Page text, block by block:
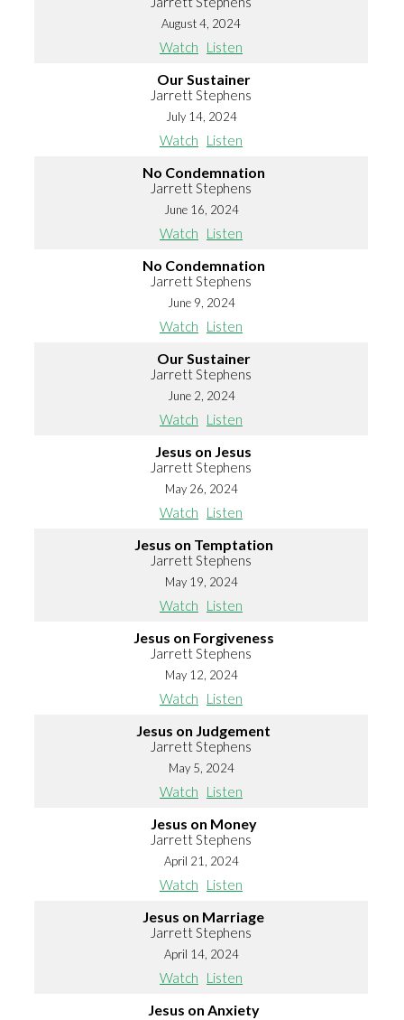
August 4, 2024
Watch Listen
Our Sustainer
Jarrett Stephens
July 14, 2024
Watch Listen
No Condemnation
Jarrett Stephens
June 16, 2024
Watch Listen
No Condemnation
Jarrett Stephens
June 9, 2024
Watch Listen
Our Sustainer
Jarrett Stephens
June 2, 2024
Watch Listen
Jesus on Jesus
Jarrett Stephens
May 26, 2024
Watch Listen
Jesus on Temptation
Jarrett Stephens
May 19, 2024
Watch Listen
Jesus on Forgiveness
Jarrett Stephens
May 12, 2024
Watch Listen
Jesus on Judgement
Jarrett Stephens
May 5, 2024
Watch Listen
Jesus on Money
Jarrett Stephens
April 21, 2024
Watch Listen
Jesus on Marriage
Jarrett Stephens
April 14, 2024
Watch Listen
Jesus on Anxiety